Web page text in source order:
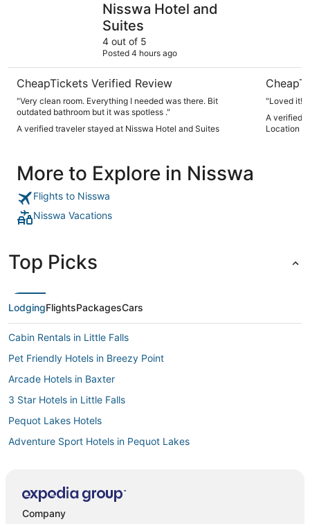
Nisswa Hotel and
Suites
4 out of 5
Posted 4 hours ago
CheapTickets Verified Review
"Very clean room. Everything I needed was there. Bit
outdated bathroom but it was spotless ."
A verified traveler stayed at Nisswa Hotel and Suites
"Loved it!"
A verified
Location
More to Explore in Nisswa
Flights to Nisswa
Nisswa Vacations
Top Picks
LodgingFlightsPackagesCars
Cabin Rentals in Little Falls
Pet Friendly Hotels in Breezy Point
Arcade Hotels in Baxter
3 Star Hotels in Little Falls
Pequot Lakes Hotels
Adventure Sport Hotels in Pequot Lakes
Romantic Getaways & Hotels in Nisswa
Company